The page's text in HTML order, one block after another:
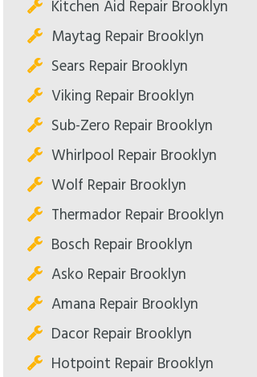
Kitchen Aid Repair Brooklyn
Maytag Repair Brooklyn
Sears Repair Brooklyn
Viking Repair Brooklyn
Sub-Zero Repair Brooklyn
Whirlpool Repair Brooklyn
Wolf Repair Brooklyn
Thermador Repair Brooklyn
Bosch Repair Brooklyn
Asko Repair Brooklyn
Amana Repair Brooklyn
Dacor Repair Brooklyn
Hotpoint Repair Brooklyn